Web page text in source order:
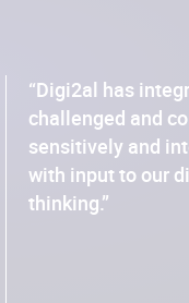
“Digi2al has
challenged and
sensitively and
with input to our
thinking.”